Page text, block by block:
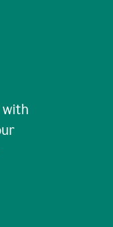
with